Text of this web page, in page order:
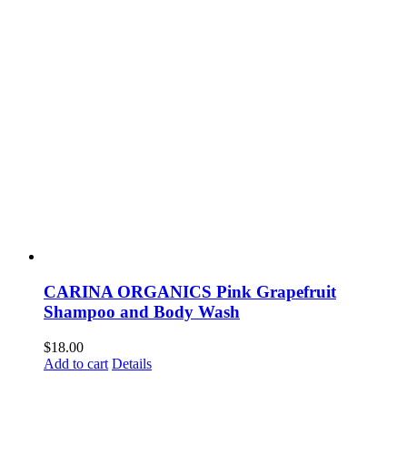
CARINA ORGANICS Pink Grapefruit
Shampoo and Body Wash
$18.00
Add to cart Details